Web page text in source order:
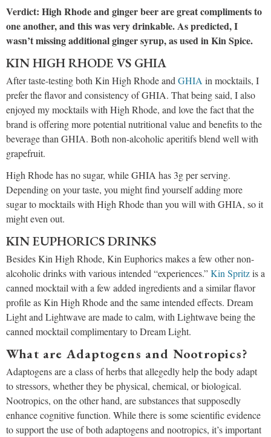
Verdict: High Rhode and ginger beer are great compliments to
one another, and this was very drinkable. As predicted, I
wasn’t missing additional ginger syrup, as used in Kin Spice.
KIN HIGH RHODE VS GHIA
After taste-testing both Kin High Rhode andGHIA in mocktails, I
prefer the flavor and consistency of GHIA. That being said, I also
enjoyed my mocktails with High Rhode, and love the fact that the
brand is offering more potential nutritional value and benefits to the
beverage than GHIA. Both non-alcoholic aperitifs blend well with
grapefruit.
High Rhode has no sugar, while GHIA has 3g per serving.
Depending on your taste, you might find yourself adding more
sugar to mocktails with High Rhode than you will with GHIA, so it
might even out.
KIN EUPHORICS DRINKS
Besides Kin High Rhode, Kin Euphorics makes a few other non-
alcoholic drinks with various intended “experiences.”Kin Spritzis a
canned mocktail with a few added ingredients and a similar flavor
profile as Kin High Rhode and the same intended effects. Dream
Light and Lightwave are made to calm, with Lightwave being the
canned mocktail complimentary to Dream Light.
What are Adaptogens and Nootropics?
Adaptogens are a class of herbs that allegedly help the body adapt
to stressors, whether they be physical, chemical, or biological.
Nootropics, on the other hand, are substances that supposedly
enhance cognitive function. While there is some scientific evidence
to support the use of both adaptogens and nootropics, it’s important